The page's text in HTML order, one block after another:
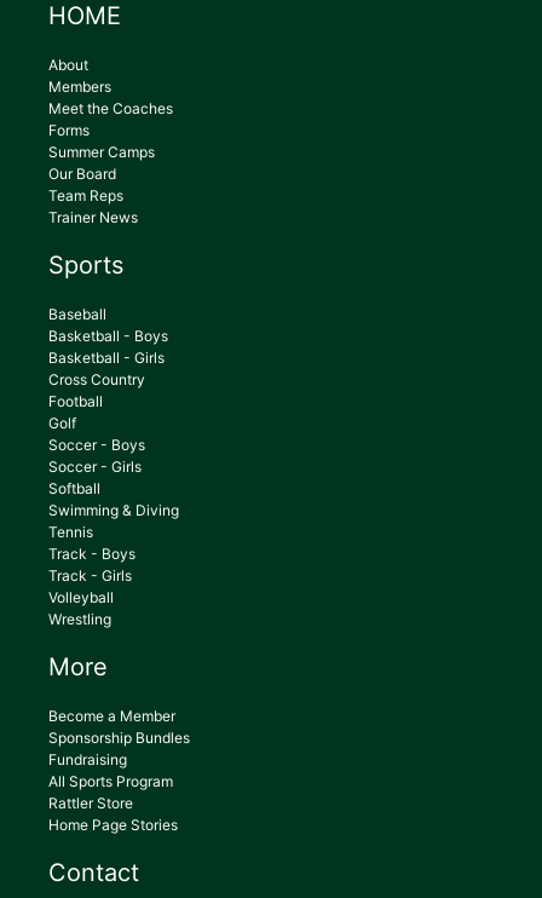
HOME
About
Members
Meet the Coaches
Forms
Summer Camps
Our Board
Team Reps
Trainer News
Sports
Baseball
Basketball - Boys
Basketball - Girls
Cross Country
Football
Golf
Soccer - Boys
Soccer - Girls
Softball
Swimming & Diving
Tennis
Track - Boys
Track - Girls
Volleyball
Wrestling
More
Become a Member
Sponsorship Bundles
Fundraising
All Sports Program
Rattler Store
Home Page Stories
Contact